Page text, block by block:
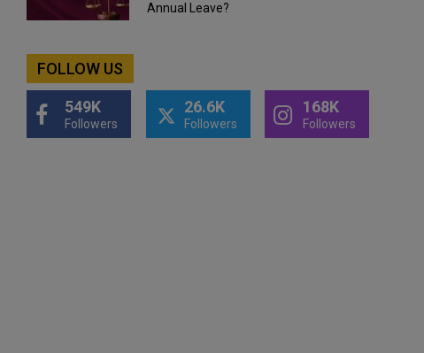
Annual Leave?
FOLLOW US
549K
Followers
26.6K
Followers
168K
Followers